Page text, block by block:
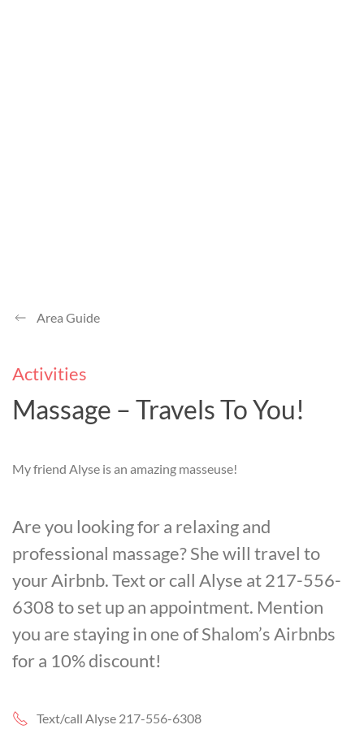
Area Guide
Activities
Massage – Travels To You!
My friend Alyse is an amazing masseuse!
Are you looking for a relaxing and
professional massage? She will travel to
your Airbnb. Text or call Alyse at 217-556-
6308 to set up an appointment. Mention
you are staying in one of Shalom’s Airbnbs
for a 10% discount!
Text/call Alyse 217-556-6308